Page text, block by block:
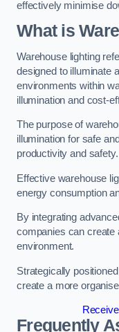
effectively minimise
What is
Warehouse lighting
designed to illuminate
environments within
illumination and cost-
The purpose of
illumination for safe
productivity and safety.
Effective warehouse
energy consumption
By integrating
companies can create
environment.
Strategically
create a more
Frequently